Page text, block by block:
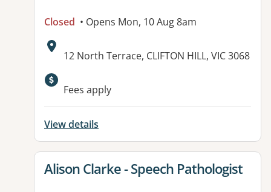
Closed • Opens Mon, 10 Aug 8am
Address:
12 North Terrace, CLIFTON HILL, VIC 3068
Fees apply
View details
View details for
Alison Clarke - Speech Pathologist